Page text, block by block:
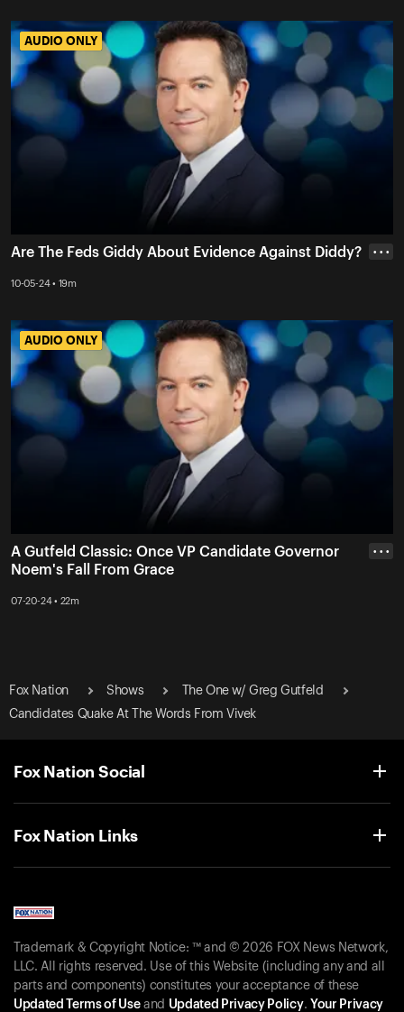
AUDIO ONLY
AUDIO ONLY
Are The Feds Giddy About Evidence Against Diddy?
10-05-24 • 19m
• • •
AUDIO ONLY
AUDIO ONLY
A Gutfeld Classic: Once VP Candidate Governor
Noem's Fall From Grace
07-20-24 • 22m
• • •
Fox Nation Shows
The One w/ Greg Gutfeld
Candidates Quake At The Words From Vivek
Fox Nation Social
Fox Nation Links
Trademark & Copyright Notice: ™ and © 2026 FOX News Network,
LLC. All rights reserved. Use of this Website (including any and all
parts and components) constitutes your acceptance of these
Updated Terms of Useand Updated Privacy Policy. Your Privacy